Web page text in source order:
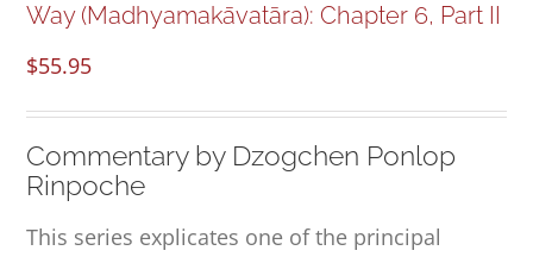
My Account
Way (Madhyamakāvatāra): Chapter 6, Part II
$55.95
Commentary by Dzogchen Ponlop
Rinpoche
This series explicates one of the principal